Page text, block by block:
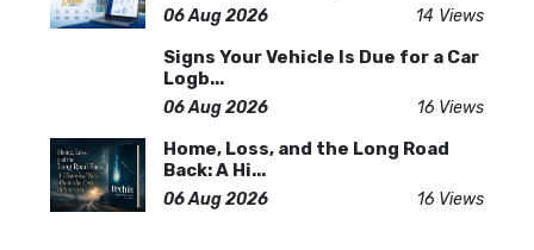
06 Aug 2026 14 Views
Signs Your Vehicle Is Due for a Car
Logb...
06 Aug 2026 16 Views
Home, Loss, and the Long Road
Back: A Hi...
06 Aug 2026 16 Views